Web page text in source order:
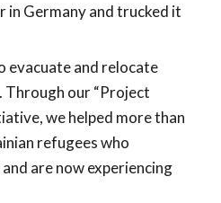
in Germany and trucked it
and relocate
Through our “Project
we helped more than
refugees who
are now experiencing